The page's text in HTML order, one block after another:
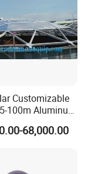
LDPE 120000
Oilfield
Cargoes.
Customizable
100m Aluminum
68,000.00